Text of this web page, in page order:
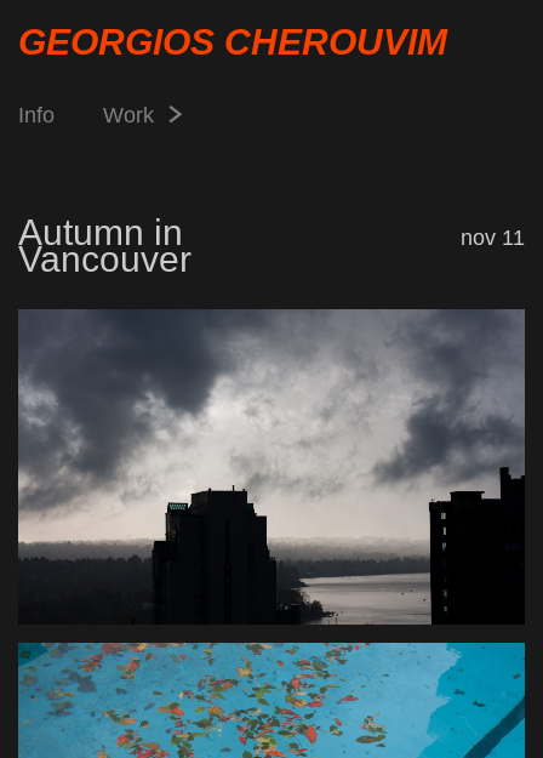
GEORGIOS CHEROUVIM
Info Work
Autumn in
Vancouver
nov 11